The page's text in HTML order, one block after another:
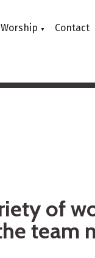
Worship ▼ Contact
of
team